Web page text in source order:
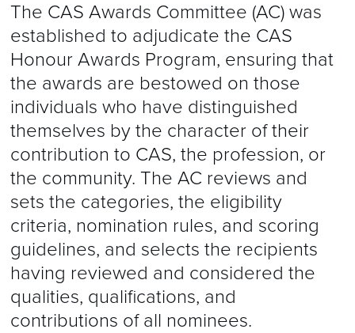
The CAS Awards Committee (AC) was
established to adjudicate the CAS
Honour Awards Program, ensuring that
the awards are bestowed on those
individuals who have distinguished
themselves by the character of their
contribution to CAS, the profession, or
the community. The AC reviews and
sets the categories, the eligibility
criteria, nomination rules, and scoring
guidelines, and selects the recipients
having reviewed and considered the
qualities, qualifications, and
contributions of all nominees.